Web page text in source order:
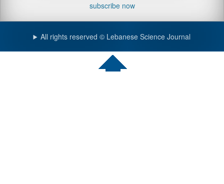
subscribe now
All rights reserved © Lebanese Science Journal